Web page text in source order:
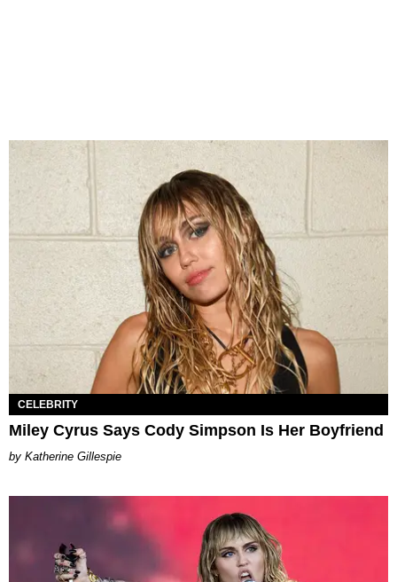
CELEBRITY
Miley Cyrus Says Cody Simpson Is Her Boyfriend
Katherine Gillespie